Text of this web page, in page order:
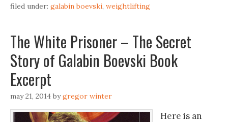
filed under: galabin boevski, weightlifting
The White Prisoner – The Secret
Story of Galabin Boevski Book
Excerpt
may 21, 2014 bygregor winter
Here is an